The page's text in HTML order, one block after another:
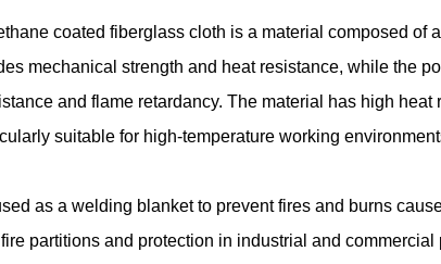
coated fiberglass cloth is a material composed of
mechanical strength and heat resistance, while the
and flame retardancy. The material has high
suitable for high-temperature working
as a welding blanket to prevent fires and burns
partitions and protection in industrial and commercial